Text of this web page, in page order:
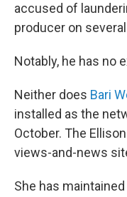
accused of
producer on
Notably, he has no
Neither does Bari
installed as the
October. The
views-and-news
She has